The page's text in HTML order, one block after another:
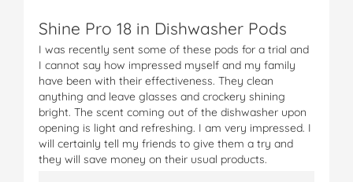
Shine Pro 18 in Dishwasher Pods
I was recently sent some of these pods for a trial and
I cannot say how impressed myself and my family
have been with their effectiveness. They clean
anything and leave glasses and crockery shining
bright. The scent coming out of the dishwasher upon
opening is light and refreshing. I am very impressed. I
will certainly tell my friends to give them a try and
they will save money on their usual products.